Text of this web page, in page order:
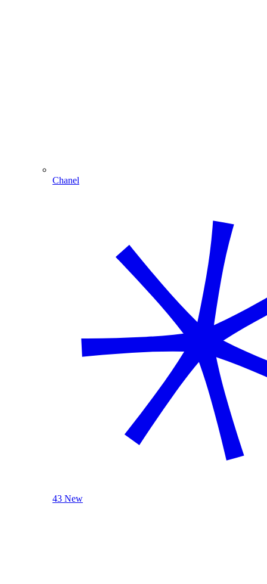
Chanel
43 New